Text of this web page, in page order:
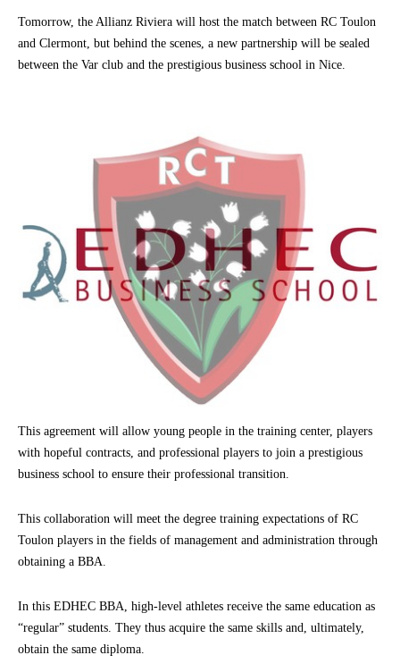
Tomorrow, the Allianz Riviera will host the match between RC Toulon
and Clermont, but behind the scenes, a new partnership will be sealed
between the Var club and the prestigious business school in Nice.
This agreement will allow young people in the training center, players
with hopeful contracts, and professional players to join a prestigious
business school to ensure their professional transition.
This collaboration will meet the degree training expectations of RC
Toulon players in the fields of management and administration through
obtaining a BBA.
In this EDHEC BBA, high-level athletes receive the same education as
“regular” students. They thus acquire the same skills and, ultimately,
obtain the same diploma.